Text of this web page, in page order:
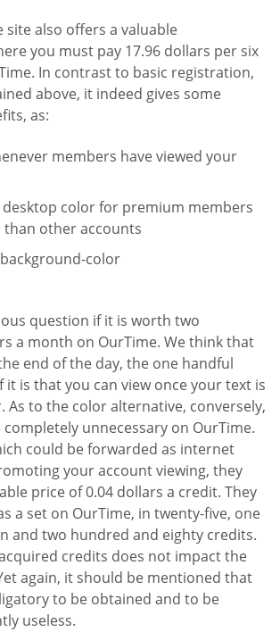
site also offers a valuable
you must pay 17.96 dollars per six
In contrast to basic registration,
above, it indeed gives some
as:
members have viewed your
color for premium members
other accounts
color
question if it is worth two
a month on OurTime. We think that
end of the day, the one handful
it is that you can view once your text is
As to the color alternative, conversely,
unnecessary on OurTime.
could be forwarded as internet
your account viewing, they
price of 0.04 dollars a credit. They
a set on OurTime, in twenty-five, one
and two hundred and eighty credits.
credits does not impact the
again, it should be mentioned that
to be obtained and to be
useless.